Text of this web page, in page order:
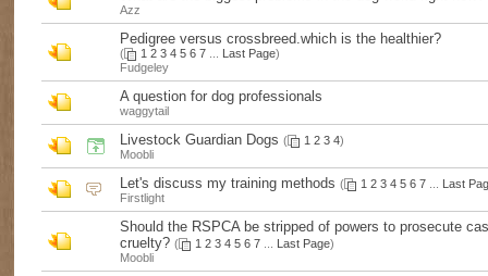
Azz
Pedigree versus crossbreed.which is the healthier?
( 1 2 3 4 5 6 7 Last Page)
Fudgeley
A question for dog professionals
waggytail
Livestock Guardian Dogs ( 1 2 3 4)
Moobli
Let's discuss my training methods ( 1 2 3 4 5 6 7
Last
Firstlight
Should the RSPCA be stripped of powers to prosecute
cruelty? ( 1 2 3 4 5 6 7 Last Page)
Moobli